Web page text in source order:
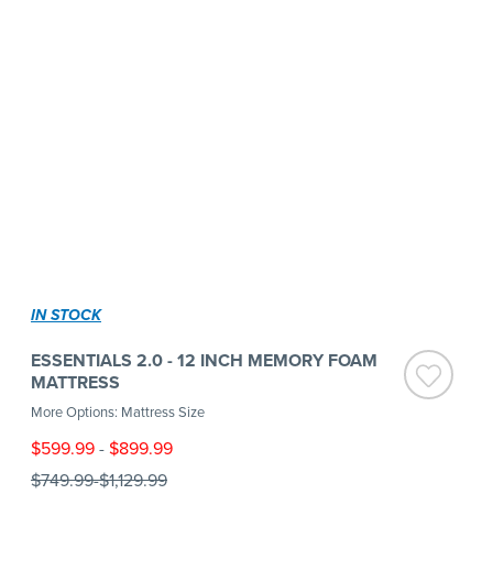
IN STOCK
ESSENTIALS 2.0 - 12 INCH MEMORY FOAM
MATTRESS
More Options: Mattress Size
$599.99-$899.99
$749.99-$1,129.99